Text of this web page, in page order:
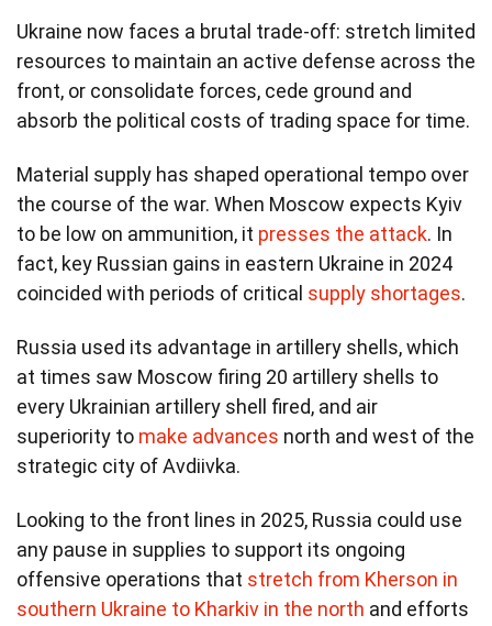
Ukraine now faces a brutal trade-off: stretch limited
resources to maintain an active defense across the
front, or consolidate forces, cede ground and
absorb the political costs of trading space for time.
Material supply has shaped operational tempo over
the course of the war. When Moscow expects Kyiv
to be low on ammunition, it presses the attack. In
fact, key Russian gains in eastern Ukraine in 2024
coincided with periods of critical supply shortages.
Russia used its advantage in artillery shells, which
at times saw Moscow firing 20 artillery shells to
every Ukrainian artillery shell fired, and air
superiority to make advances north and west of the
strategic city of Avdiivka.
Looking to the front lines in 2025, Russia could use
any pause in supplies to support its ongoing
offensive operations that stretch from Kherson in
southern Ukraine to Kharkiv in the north and efforts